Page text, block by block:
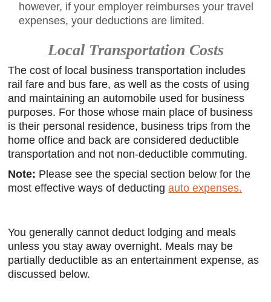
however, if your employer reimburses your travel
expenses, your deductions are limited.
Local Transportation Costs
The cost of local business transportation includes
rail fare and bus fare, as well as the costs of using
and maintaining an automobile used for business
purposes. For those whose main place of business
is their personal residence, business trips from the
home office and back are considered deductible
transportation and not non-deductible commuting.
Note: Please see the special section below for the
most effective ways of deductingauto expenses.
You generally cannot deduct lodging and meals
unless you stay away overnight. Meals may be
partially deductible as an entertainment expense, as
discussed below.